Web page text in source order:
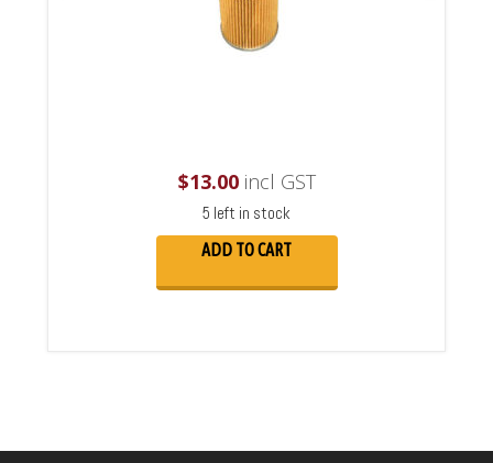
$13.00incl GST
5 left in stock
ADD TO CART